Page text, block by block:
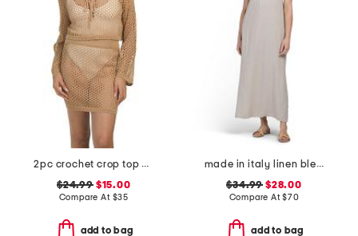
2pc crochet crop top and skirt cover-up set
$24.99$15.00
Compare At $35
add to bag
made in italy linen blend metal starfish maxi cover-up dress
$34.99 $28.00
Compare At$70
add to bag